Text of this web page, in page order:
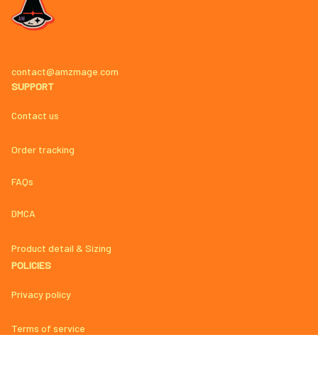
contact@amzmage.com
SUPPORT
Contact us
Order tracking
FAQs
DMCA
Product detail & Sizing
POLICIES
Privacy policy
Terms of service